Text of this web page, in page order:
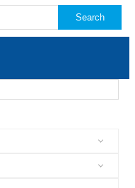
Search